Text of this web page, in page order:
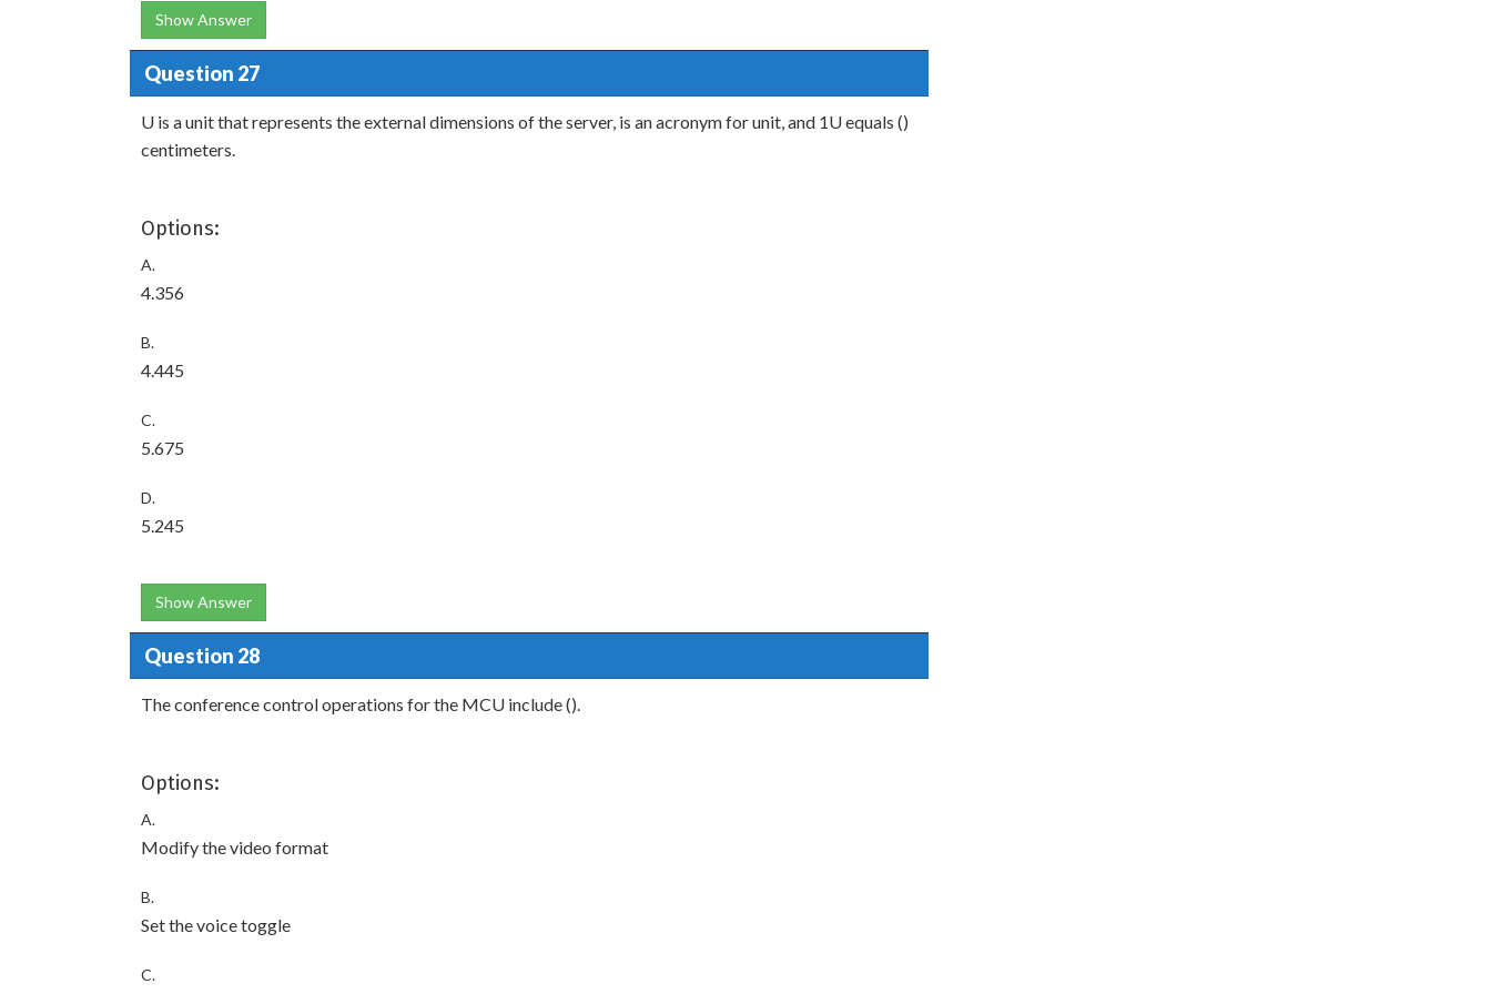
Show Answer
Question 27
U is a unit that represents the external dimensions of the server, is an acronym for unit, and 1U equals ()
centimeters.
Options:
A.
4.356
B.
4.445
C.
5.675
D.
5.245
Show Answer
Question 28
The conference control operations for the MCU include ().
Options:
A.
Modify the video format
B.
Set the voice toggle
C.